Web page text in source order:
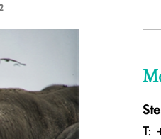
T: